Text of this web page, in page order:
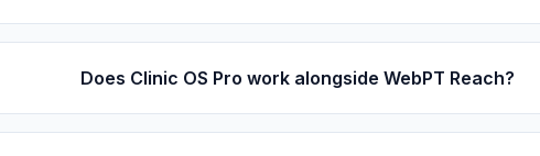
Does Clinic OS Pro work alongside WebPT Reach?